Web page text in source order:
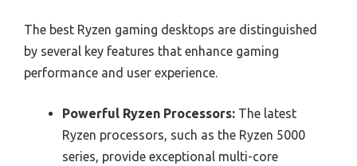
The best Ryzen gaming desktops are distinguished
by several key features that enhance gaming
performance and user experience.
Powerful Ryzen Processors: The latest
Ryzen processors, such as the Ryzen 5000
series, provide exceptional multi-core